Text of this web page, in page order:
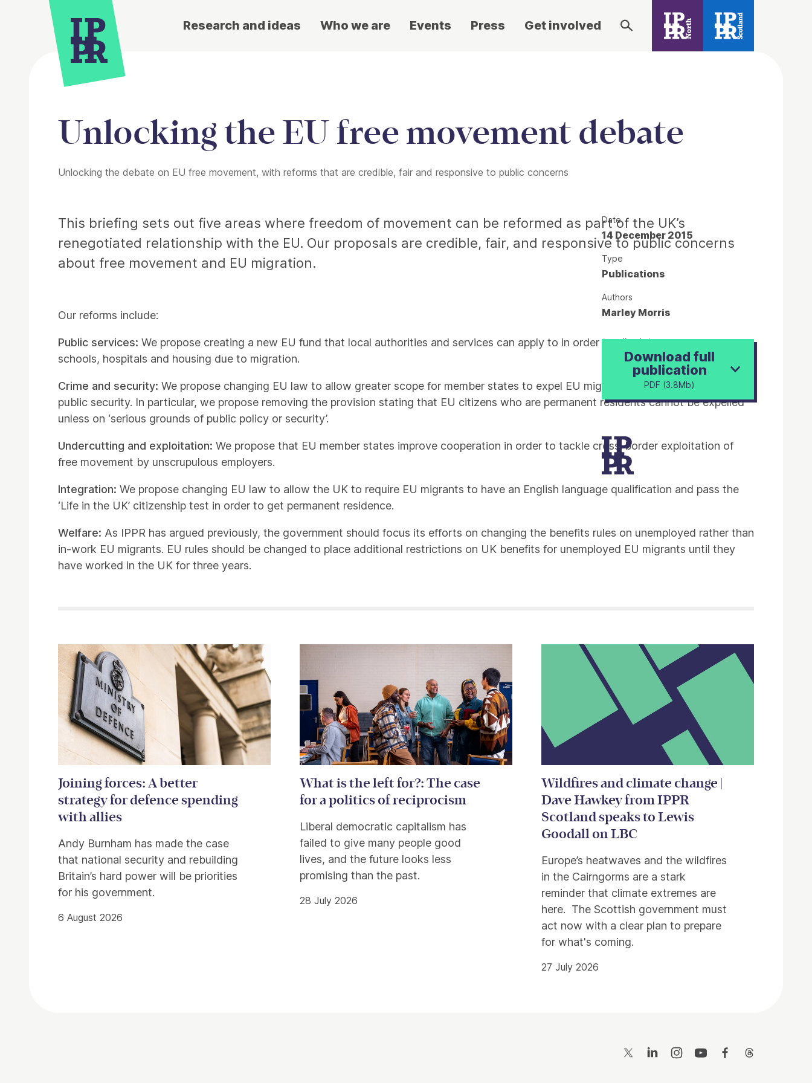
Research and ideas Who we are Events Press Get involved
Unlocking the EU free movement debate
Unlocking the debate on EU free movement, with reforms that are credible, fair and responsive to public concerns
This briefing sets out five areas where freedom of movement can be reformed as part of the UK’s
renegotiated relationship with the EU. Our proposals are credible, fair, and responsive to public concerns
about free movement and EU migration.
Our reforms include:
Public services: We propose creating a new EU fund that local authorities and services can apply to in order to alleviate pressures on
schools, hospitals and housing due to migration.
Crime and security: We propose changing EU law to allow greater scope for member states to expel EU migrants who pose a threat to
public security. In particular, we propose removing the provision stating that EU citizens who are permanent residents cannot be expelled
unless on ‘serious grounds of public policy or security’.
Undercutting and exploitation: We propose that EU member states improve cooperation in order to tackle cross-border exploitation of
free movement by unscrupulous employers.
Integration: We propose changing EU law to allow the UK to require EU migrants to have an English language qualification and pass the
‘Life in the UK’ citizenship test in order to get permanent residence.
Welfare: As IPPR has argued previously, the government should focus its efforts on changing the benefits rules on unemployed rather than
in-work EU migrants. EU rules should be changed to place additional restrictions on UK benefits for unemployed EU migrants until they
have worked in the UK for three years.
Date
14 December 2015
Type
Publications
Authors
Marley Morris
Download full
publication
PDF (3.8Mb)
Related items
Joining forces: A better
strategy for defence spending
with allies
Andy Burnham has made the case
that national security and rebuilding
Britain’s hard power will be priorities
for his government.
6 August 2026
What is the left for?: The case
for a politics of reciprocism
Liberal democratic capitalism has
failed to give many people good
lives, and the future looks less
promising than the past.
28 July 2026
Wildfires and climate change |
Dave Hawkey from IPPR
Scotland speaks to Lewis
Goodall on LBC
Europe’s heatwaves and the wildfires
in the Cairngorms are a stark
reminder that climate extremes are
here. The Scottish government must
act now with a clear plan to prepare
for what's coming.
27 July 2026
Twitter LinkedInInstagramYouTubeFacebook